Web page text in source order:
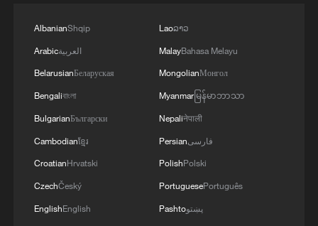
Saudi Crown Prince Mohammed bin Salman
receives Pakistani Prime Minister Shehbaz Sharif
Mecca
AlbanianShqip
Arabicالعربية
BelarusianБеларуская
Bengaliবাংলা
BulgarianБългарски
Cambodianខ្មែរ
CroatianHrvatski
CzechČeský
EnglishEnglish
Laoລາວ
MalayBahasa Melayu
MongolianМонгол
Myanmarမြန်မာဘာသာ
Nepaliनेपाली
Persianفارسی
PolishPolski
PortuguesePortuguês
Pashtoپښتو